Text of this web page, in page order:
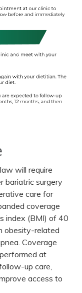
will require
bariatric surgery
care for
coverage
index (BMI) of 40
obesity-related
Coverage
at
up care,
access to